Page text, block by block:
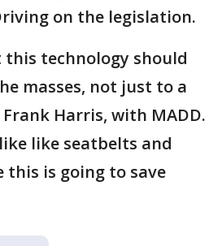
on the legislation.
this technology should
masses, not just to a
Harris, with MADD.
like seatbelts and
this is going to save